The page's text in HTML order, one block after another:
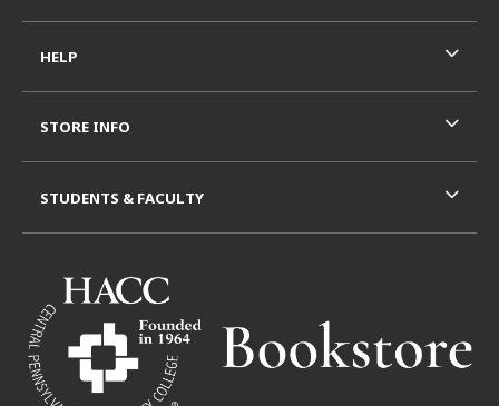
HELP
STORE INFO
STUDENTS & FACULTY